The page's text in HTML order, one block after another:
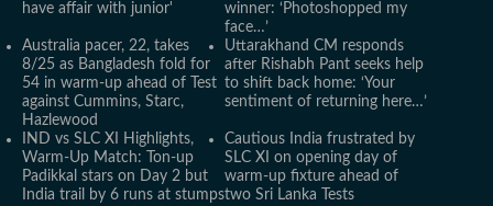
have affair with junior'
winner: ‘Photoshopped my
face…’
Australia pacer, 22, takes
8/25 as Bangladesh fold for
54 in warm-up ahead of Test
against Cummins, Starc,
Hazlewood
Uttarakhand CM responds
after Rishabh Pant seeks help
to shift back home: ‘Your
sentiment of returning here…’
IND vs SLC XI Highlights,
Warm-Up Match: Ton-up
Padikkal stars on Day 2 but
India trail by 6 runs at stumps
Cautious India frustrated by
SLC XI on opening day of
warm-up fixture ahead of
two Sri Lanka Tests